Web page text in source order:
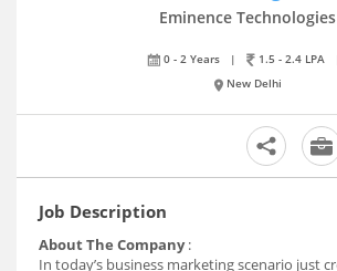
Eminence Technologies
0 - 2 Years | 1.5 - 2.4 LPA
New Delhi
Job Description
About The Company:
In today’s business marketing scenario just